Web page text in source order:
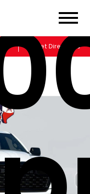
Get Directions